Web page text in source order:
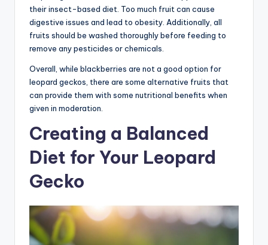
their insect-based diet. Too much fruit can cause
digestive issues and lead to obesity. Additionally, all
fruits should be washed thoroughly before feeding to
remove any pesticides or chemicals.
Overall, while blackberries are not a good option for
leopard geckos, there are some alternative fruits that
can provide them with some nutritional benefits when
given in moderation.
Creating a Balanced
Diet for Your Leopard
Gecko